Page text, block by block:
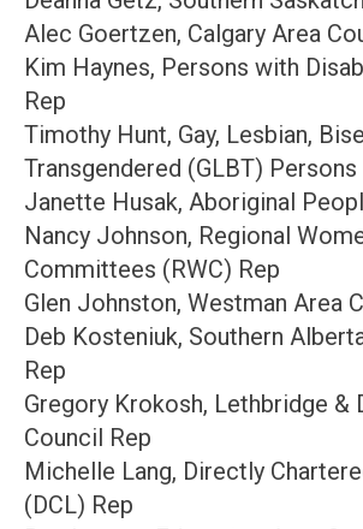
Alec Goertzen, Calgary Area
Kim Haynes, Persons with
Rep
Timothy Hunt, Gay, Lesbian,
Transgendered (GLBT) Persons
Janette Husak, Aboriginal
Nancy Johnson, Regional
Committees (RWC) Rep
Glen Johnston, Westman Area
Deb Kosteniuk, Southern
Rep
Gregory Krokosh, Lethbridge &
Council Rep
Michelle Lang, Directly
(DCL) Rep